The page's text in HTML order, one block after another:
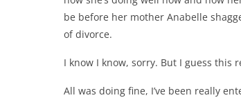
be before her mother Anabelle
of divorce.
I know I know, sorry. But I guess this
All was doing fine, I’ve been really